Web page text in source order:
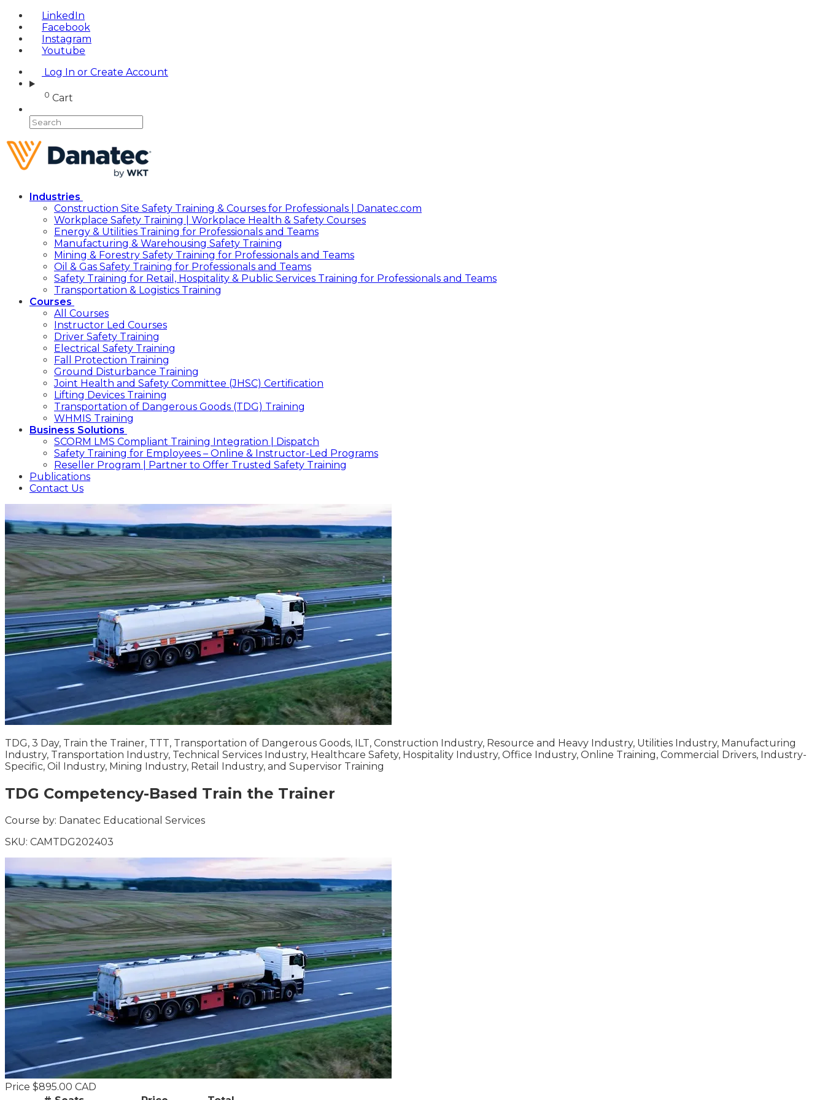
LinkedIn
Facebook
Instagram
Youtube
Log In or Create Account
0 Cart
Industries
Construction Site Safety Training & Courses for Professionals | Danatec.com
Workplace Safety Training | Workplace Health & Safety Courses
Energy & Utilities Training for Professionals and Teams
Manufacturing & Warehousing Safety Training
Mining & Forestry Safety Training for Professionals and Teams
Oil & Gas Safety Training for Professionals and Teams
Safety Training for Retail, Hospitality & Public Services Training for Professionals and Teams
Transportation & Logistics Training
Courses
All Courses
Instructor Led Courses
Driver Safety Training
Electrical Safety Training
Fall Protection Training
Ground Disturbance Training
Joint Health and Safety Committee (JHSC) Certification
Lifting Devices Training
Transportation of Dangerous Goods (TDG) Training
WHMIS Training
Business Solutions
SCORM LMS Compliant Training Integration | Dispatch
Safety Training for Employees – Online & Instructor-Led Programs
Reseller Program | Partner to Offer Trusted Safety Training
Publications
Contact Us
TDG, 3 Day, Train the Trainer, TTT, Transportation of Dangerous Goods, ILT, Construction Industry, Resource and Heavy Industry, Utilities Industry, Manufacturing
Industry, Transportation Industry, Technical Services Industry, Healthcare Safety, Hospitality Industry, Office Industry, Online Training, Commercial Drivers, Industry-
Specific, Oil Industry, Mining Industry, Retail Industry, and Supervisor Training
TDG Competency-Based Train the Trainer
Course by: Danatec Educational Services
SKU: CAMTDG202403
Price $895.00 CAD